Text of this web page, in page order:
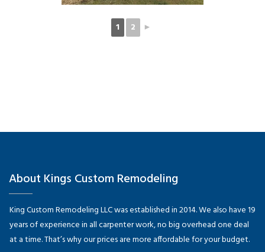
1 2 ►
About Kings Custom Remodeling
King Custom Remodeling LLC was established in 2014. We also have 19
years of experience in all carpenter work, no big overhead one deal
at a time. That’s why our prices are more affordable for your budget.